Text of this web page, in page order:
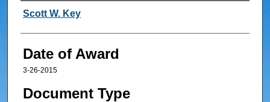
Author
Scott W. Key
Date of Award
3-26-2015
Document Type